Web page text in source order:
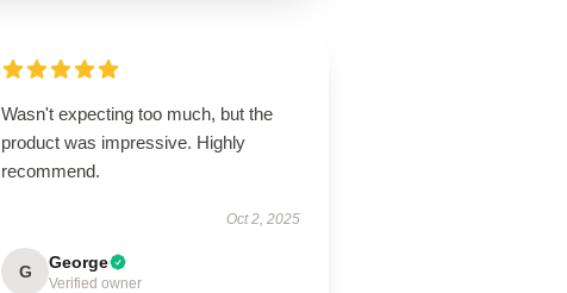
Wasn't expecting too much, but the
product was impressive. Highly
recommend.
Oct 2, 2025
G George
Verified owner